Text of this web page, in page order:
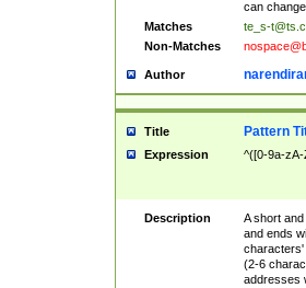
can change
Matches
te_s-
Non-Matches
Author
Title Pattern
Expression ^([0-9a-
Description
A short
and ends
characters'
(2-6
addresses